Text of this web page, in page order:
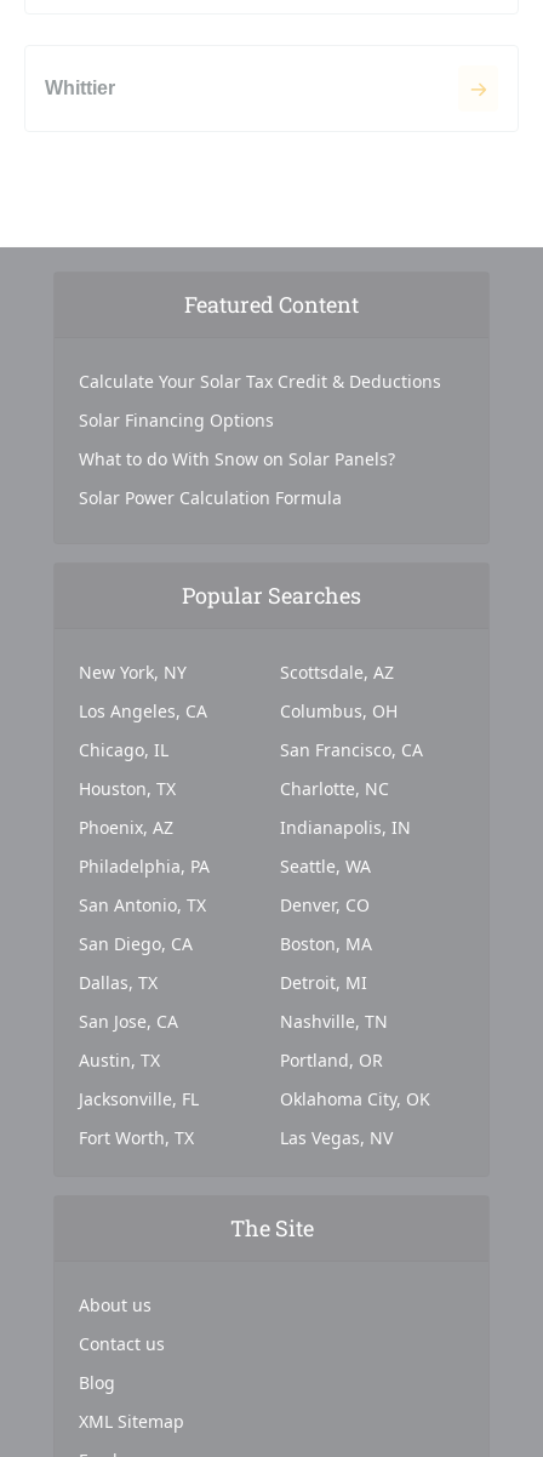
Whittier
Featured Content
Calculate Your Solar Tax Credit & Deductions
Solar Financing Options
What to do With Snow on Solar Panels?
Solar Power Calculation Formula
Popular Searches
New York, NY
Los Angeles, CA
Chicago, IL
Houston, TX
Phoenix, AZ
Philadelphia, PA
San Antonio, TX
San Diego, CA
Dallas, TX
San Jose, CA
Austin, TX
Jacksonville, FL
Fort Worth, TX
Scottsdale, AZ
Columbus, OH
San Francisco, CA
Charlotte, NC
Indianapolis, IN
Seattle, WA
Denver, CO
Boston, MA
Detroit, MI
Nashville, TN
Portland, OR
Oklahoma City, OK
Las Vegas, NV
The Site
About us
Contact us
Blog
XML Sitemap